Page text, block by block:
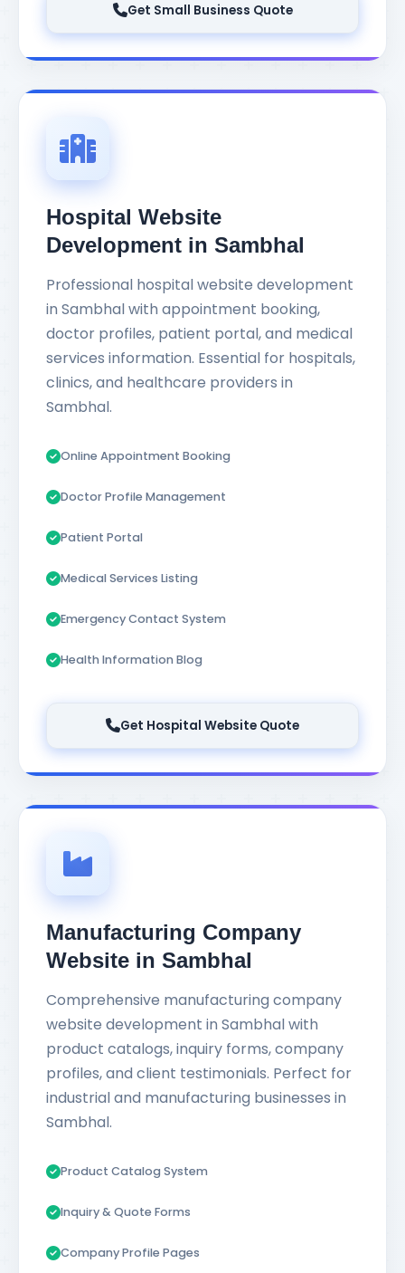
Get Small Business Quote
Hospital Website
Development in Sambhal
Professional hospital website development
in Sambhal with appointment booking,
doctor profiles, patient portal, and medical
services information. Essential for hospitals,
clinics, and healthcare providers in
Sambhal.
Online Appointment Booking
Doctor Profile Management
Patient Portal
Medical Services Listing
Emergency Contact System
Health Information Blog
Get Hospital Website Quote
Manufacturing Company
Website in Sambhal
Comprehensive manufacturing company
website development in Sambhal with
product catalogs, inquiry forms, company
profiles, and client testimonials. Perfect for
industrial and manufacturing businesses in
Sambhal.
Product Catalog System
Inquiry & Quote Forms
Company Profile Pages